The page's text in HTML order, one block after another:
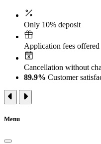
Only 10% deposit
Application fees offered
Cancellation without
89.9% Customer
Menu